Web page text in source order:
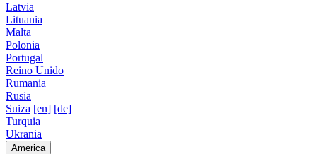
Latvia
Lituania
Malta
Polonia
Portugal
Reino Unido
Rumania
Rusia
Suiza [en] [de]
Turquia
Ukrania
America